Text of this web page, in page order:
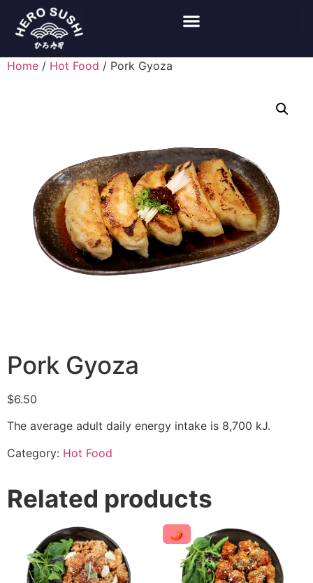
Home / Hot Food / Pork Gyoza
Pork Gyoza
$6.50
The average adult daily energy intake is 8,700 kJ.
Category: Hot Food
Related products
🌶